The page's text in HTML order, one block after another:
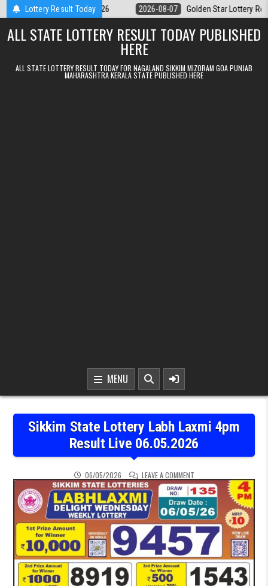
Skip to contentLottery Result Today
Result 07.08.2026 2026-08-07 Golden Star Lottery Result Today
ALL STATE LOTTERY RESULT TODAY PUBLISHED
HERE
ALL STATE LOTTERY RESULT TODAY FOR NAGALAND SIKKIM MIZORAM GOA PUNJAB
MAHARASHTRA KERALA STATE PUBLISHED HERE
MENU
Sikkim State Lottery Labh Laxmi 4pm
Result Live 06.05.2026
06/05/2026 LEAVE A COMMENTON SIKKIM STATE